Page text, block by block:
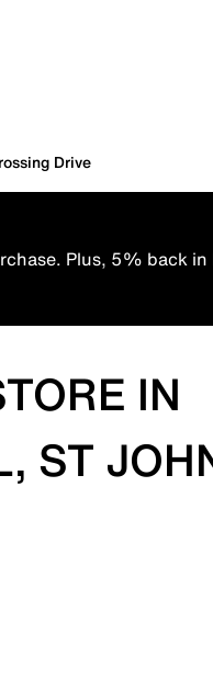
Drive
Plus, 5% back
IN
ST